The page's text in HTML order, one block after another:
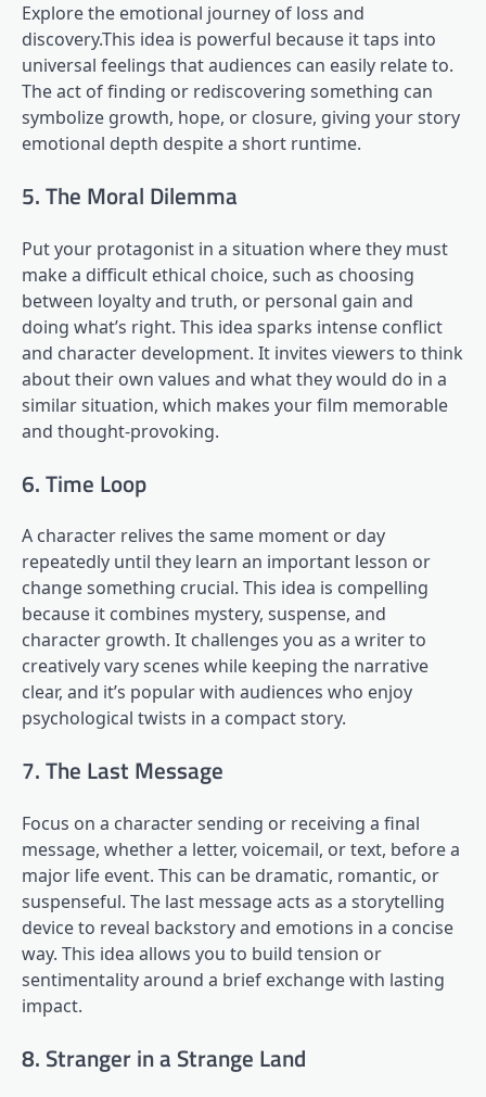
Explore the emotional journey of loss and
discovery.This idea is powerful because it taps into
universal feelings that audiences can easily relate to.
The act of finding or rediscovering something can
symbolize growth, hope, or closure, giving your story
emotional depth despite a short runtime.
5. The Moral Dilemma
Put your protagonist in a situation where they must
make a difficult ethical choice, such as choosing
between loyalty and truth, or personal gain and
doing what’s right. This idea sparks intense conflict
and character development. It invites viewers to think
about their own values and what they would do in a
similar situation, which makes your film memorable
and thought-provoking.
6. Time Loop
A character relives the same moment or day
repeatedly until they learn an important lesson or
change something crucial. This idea is compelling
because it combines mystery, suspense, and
character growth. It challenges you as a writer to
creatively vary scenes while keeping the narrative
clear, and it’s popular with audiences who enjoy
psychological twists in a compact story.
7. The Last Message
Focus on a character sending or receiving a final
message, whether a letter, voicemail, or text, before a
major life event. This can be dramatic, romantic, or
suspenseful. The last message acts as a storytelling
device to reveal backstory and emotions in a concise
way. This idea allows you to build tension or
sentimentality around a brief exchange with lasting
impact.
8. Stranger in a Strange Land